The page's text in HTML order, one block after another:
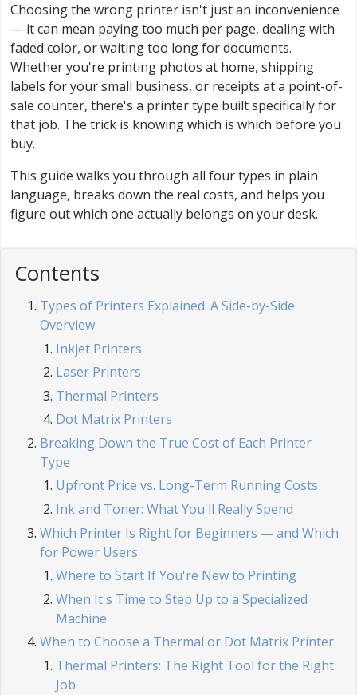
Choosing the wrong printer isn't just an inconvenience
— it can mean paying too much per page, dealing with
faded color, or waiting too long for documents.
Whether you're printing photos at home, shipping
labels for your small business, or receipts at a point-of-
sale counter, there's a printer type built specifically for
that job. The trick is knowing which is which before you
buy.
This guide walks you through all four types in plain
language, breaks down the real costs, and helps you
figure out which one actually belongs on your desk.
Contents
Types of Printers Explained: A Side-by-Side
Overview
Inkjet Printers
Laser Printers
Thermal Printers
Dot Matrix Printers
Breaking Down the True Cost of Each Printer
Type
Upfront Price vs. Long-Term Running Costs
Ink and Toner: What You'll Really Spend
Which Printer Is Right for Beginners — and Which
for Power Users
Where to Start If You're New to Printing
When It's Time to Step Up to a Specialized
Machine
When to Choose a Thermal or Dot Matrix Printer
Thermal Printers: The Right Tool for the Right
Job